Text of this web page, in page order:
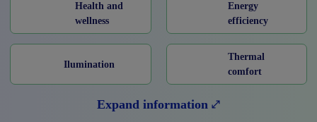
Health and
wellness
Energy
efficiency
Ilumination
Thermal
comfort
Expand information